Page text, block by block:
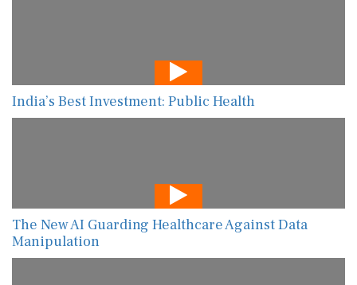
India’s Best Investment: Public Health
The New AI Guarding Healthcare Against Data
Manipulation